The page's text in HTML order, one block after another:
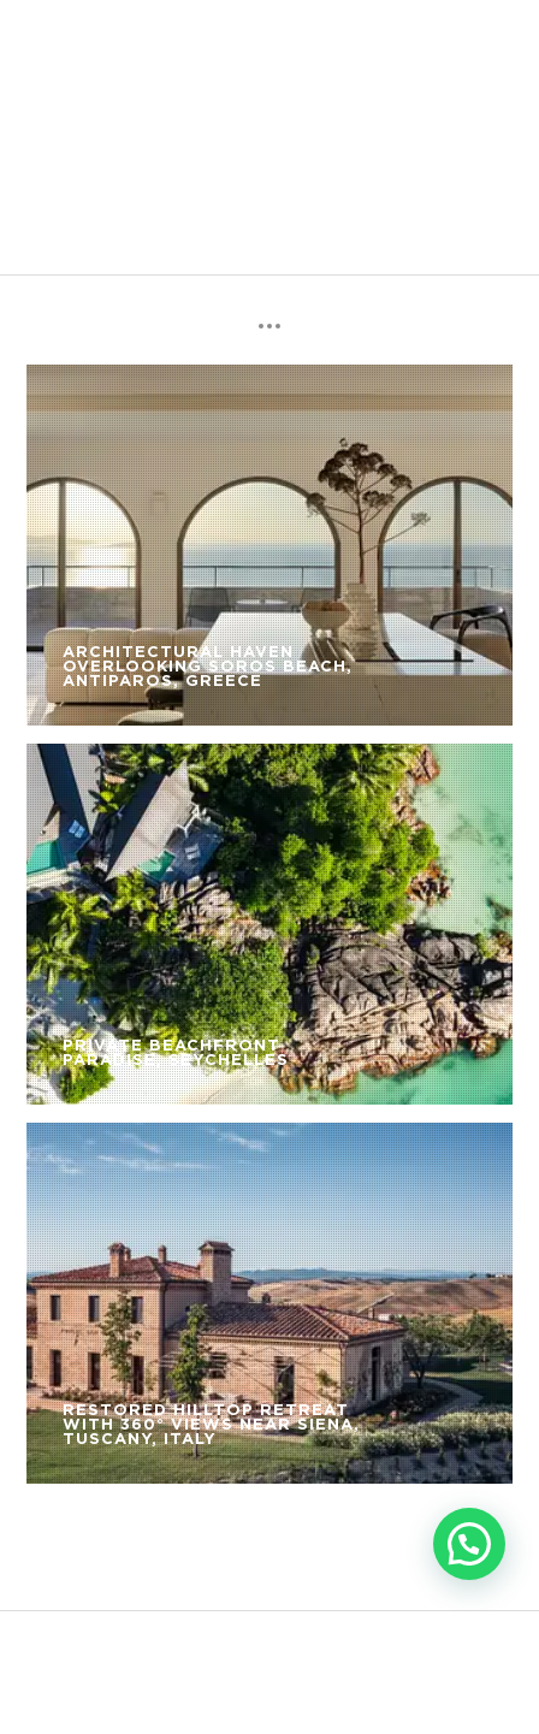
ARCHITECTURAL HAVEN
OVERLOOKING SOROS BEACH,
ANTIPAROS, GREECE
PRIVATE BEACHFRONT
PARADISE, SEYCHELLES
RESTORED HILLTOP RETREAT
WITH 360° VIEWS NEAR SIENA,
TUSCANY, ITALY